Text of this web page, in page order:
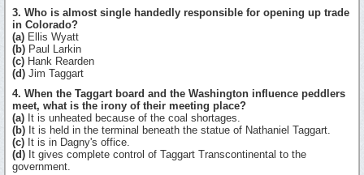
3. Who is almost single handedly responsible for opening up trade
in Colorado?
(a) Ellis Wyatt
(b) Paul Larkin
(c) Hank Rearden
(d) Jim Taggart
4. When the Taggart board and the Washington influence peddlers
meet, what is the irony of their meeting place?
(a) It is unheated because of the coal shortages.
(b) It is held in the terminal beneath the statue of Nathaniel Taggart.
(c) It is in Dagny's office.
(d) It gives complete control of Taggart Transcontinental to the
government.